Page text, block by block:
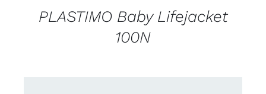
PLASTIMO Baby Lifejacket
100N